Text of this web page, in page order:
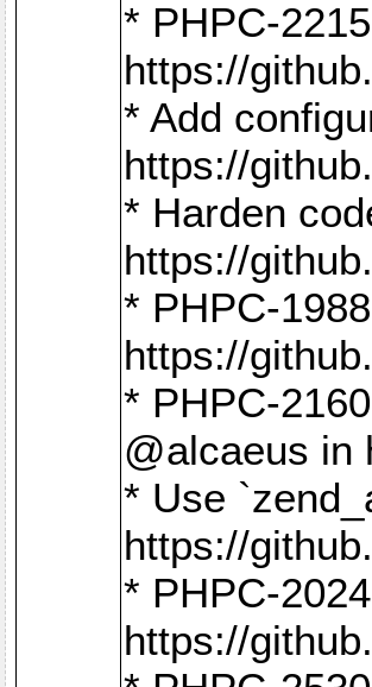
* PHPC-
https://
* Add
https://
* Harden
https://
* PHPC-
https://
* PHPC-
@alcaeus in
* Use
https://
* PHPC-
https://